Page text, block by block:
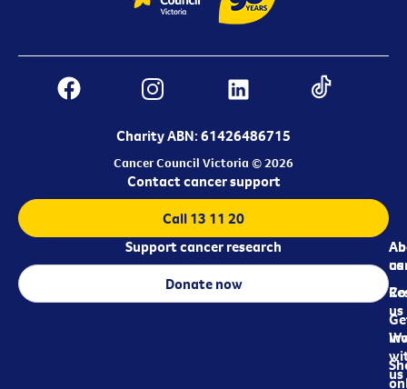
Charity ABN: 61426486715
Cancer Council Victoria © 2026
us
us
us
Contact cancer support
Call 13 11 20
Support cancer research
Donate now